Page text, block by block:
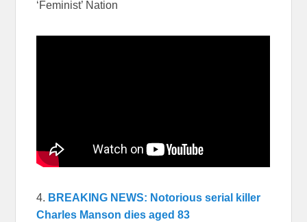
‘Feminist’ Nation
4. BREAKING NEWS: Notorious serial killer
Charles Manson dies aged 83